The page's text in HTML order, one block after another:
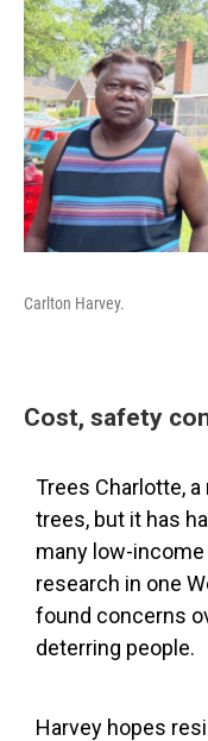
Carlton Harvey.
Cost, safety
Trees Charlotte,
trees, but it has
many low-income
research in one
found concerns
deterring people.
Harvey hopes